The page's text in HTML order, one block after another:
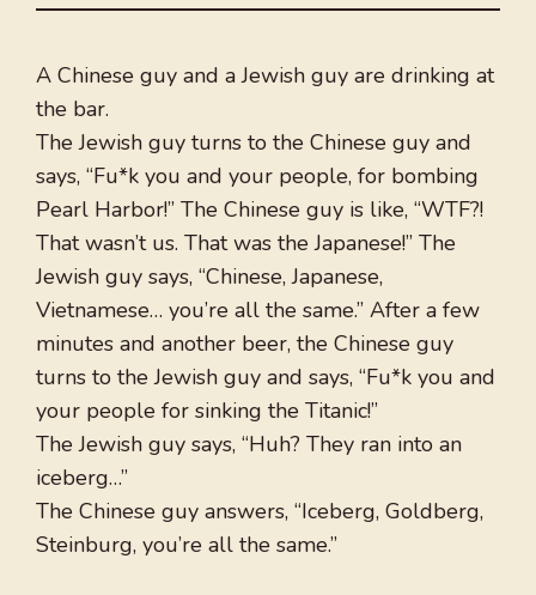
A Chinese guy and a Jewish guy are drinking at
the bar.
The Jewish guy turns to the Chinese guy and
says, “Fu*k you and your people, for bombing
Pearl Harbor!” The Chinese guy is like, “WTF?!
That wasn’t us. That was the Japanese!” The
Jewish guy says, “Chinese, Japanese,
Vietnamese… you’re all the same.” After a few
minutes and another beer, the Chinese guy
turns to the Jewish guy and says, “Fu*k you and
your people for sinking the Titanic!”
The Jewish guy says, “Huh? They ran into an
iceberg…”
The Chinese guy answers, “Iceberg, Goldberg,
Steinburg, you’re all the same.”